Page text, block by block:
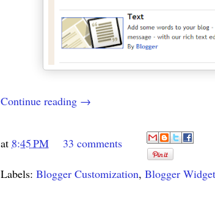
Continue reading →
at 8:45 PM 33 comments
Labels: Blogger Customization, Blogger